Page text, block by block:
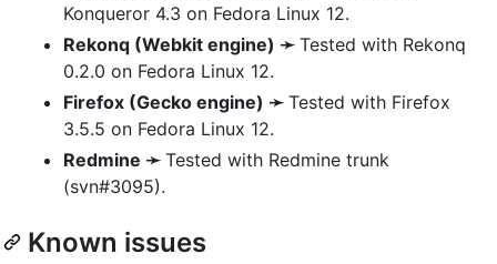
Konqueror 4.3 on Fedora Linux 12.
Rekonq (Webkit engine) ➛Tested with Rekonq
0.2.0 on Fedora Linux 12.
Firefox (Gecko engine) ➛Tested with Firefox
3.5.5 on Fedora Linux 12.
Redmine ➛Tested with Redmine trunk
(svn#3095).
Known issues